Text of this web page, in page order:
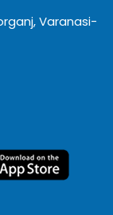
Varanasi-